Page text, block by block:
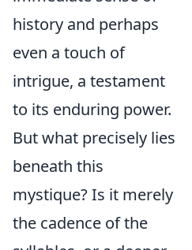
history and perhaps
even a touch of
intrigue, a testament
to its enduring power.
But what precisely lies
beneath this
mystique? Is it merely
the cadence of the